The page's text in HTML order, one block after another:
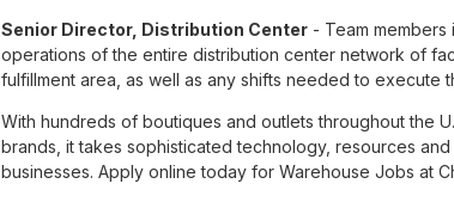
Senior Director, Distribution Center - Team
operations of the entire distribution center network of
fulfillment area, as well as any shifts needed to execute
With hundreds of boutiques and outlets throughout the
brands, it takes sophisticated technology, resources
businesses. Apply online today for Warehouse Jobs at